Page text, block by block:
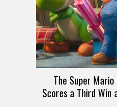
The Super Mario
Scores a Third Win